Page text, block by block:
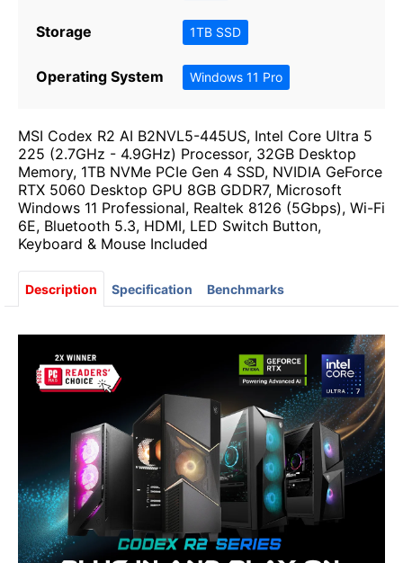
Storage 1TB SSD
Operating System Windows 11 Pro
MSI Codex R2 AI B2NVL5-445US, Intel Core Ultra 5
225 (2.7GHz - 4.9GHz) Processor, 32GB Desktop
Memory, 1TB NVMe PCIe Gen 4 SSD, NVIDIA GeForce
RTX 5060 Desktop GPU 8GB GDDR7, Microsoft
Windows 11 Professional, Realtek 8126 (5Gbps), Wi-Fi
6E, Bluetooth 5.3, HDMI, LED Switch Button,
Keyboard & Mouse Included
Description Specification Benchmarks